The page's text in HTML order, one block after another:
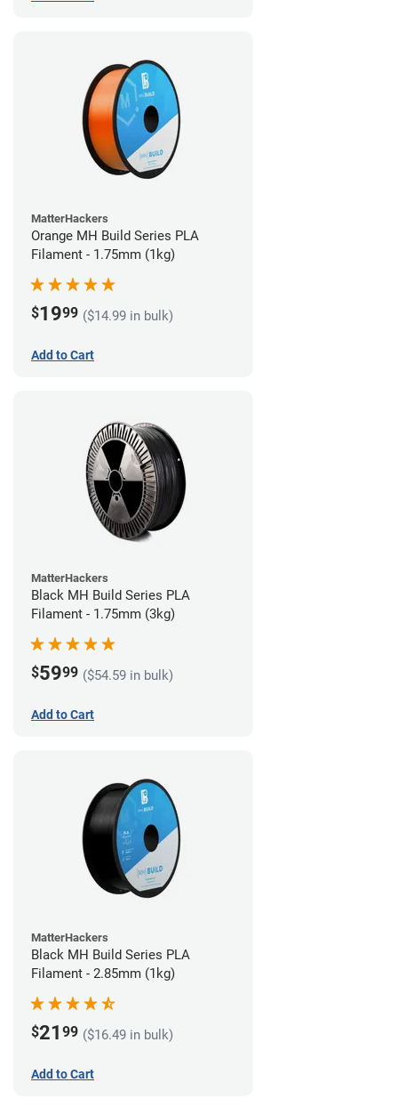
MatterHackers
Orange MH Build Series PLA
Filament - 1.75mm (1kg)
$1999 ($14.99 in bulk)
Add to Cart
MatterHackers
Black MH Build Series PLA
Filament - 1.75mm (3kg)
$5999 ($54.59 in bulk)
Add to Cart
MatterHackers
Black MH Build Series PLA
Filament - 2.85mm (1kg)
$21 99 ($16.49 in bulk)
Add to Cart